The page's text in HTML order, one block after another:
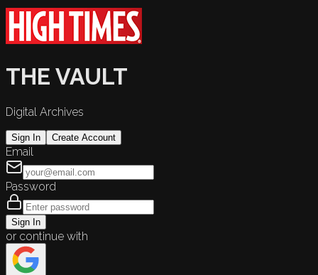
THE VAULT
Digital Archives
Sign In Create Account
Email
Password
Sign In
or continue with